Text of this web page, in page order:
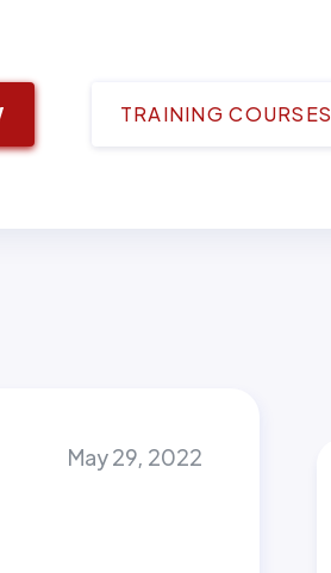
TRAINING COURSES
May 29, 2022